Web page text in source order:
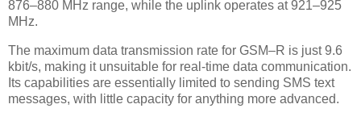
876–880 MHz range, while the uplink operates at 921–925
MHz.
The maximum data transmission rate for GSM–R is just 9.6
kbit/s, making it unsuitable for real-time data communication.
Its capabilities are essentially limited to sending SMS text
messages, with little capacity for anything more advanced.